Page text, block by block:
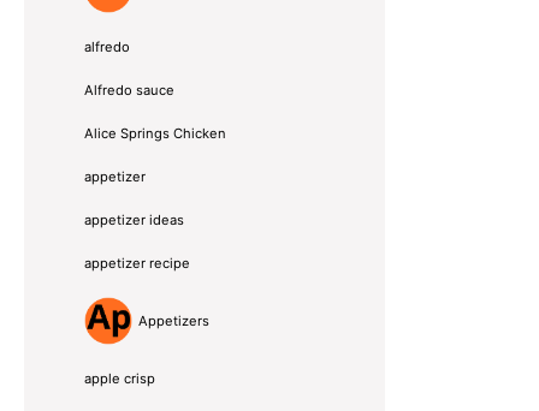
alfredo
Alfredo sauce
Alice Springs Chicken
appetizer
appetizer ideas
appetizer recipe
Appetizers
apple crisp